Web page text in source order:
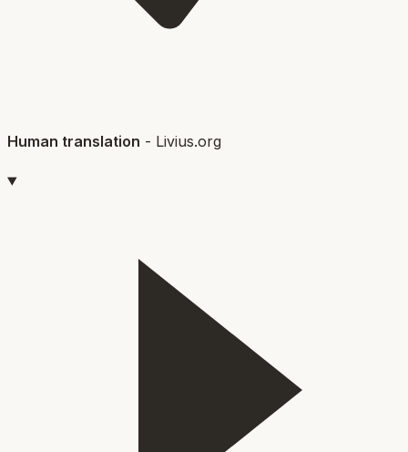
Human translation - Livius.org